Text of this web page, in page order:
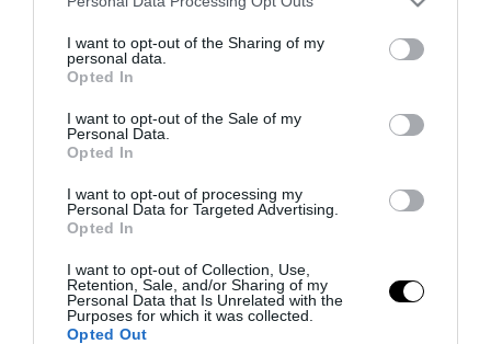
not limited to your visit or usage behaviour. You may click to
grant or deny consent to Google and its third-party tags to
use your data for below specified purposes in below Google
consent section.
I want to opt-out of the Sharing of my
personal data.
Opted In
I want to opt-out of the Sale of my
Personal Data.
Opted In
I want to opt-out of processing my
Personal Data for Targeted Advertising.
Opted In
I want to opt-out of Collection, Use,
Retention, Sale, and/or Sharing of my
Personal Data that Is Unrelated with the
Purposes for which it was collected.
Opted Out
Bonaccini e il mito delle barricate di
Parma: quando l’antifascismo copia il
all’antifascismo il veto del disordine
6 Agosto 2026